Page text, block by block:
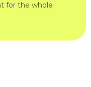
for the whole